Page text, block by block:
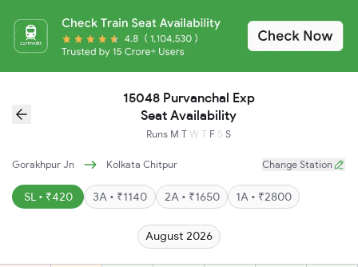
15048 Purvanchal Exp
Seat Availability
Runs M T W T F S S
Gorakhpur Jn Kolkata Chitpur Change Station
SL • ₹420 3A • ₹1140 2A • ₹1650 1A • ₹2800
August 2026